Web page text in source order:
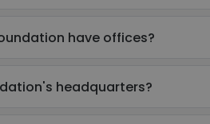
have offices?
headquarters?